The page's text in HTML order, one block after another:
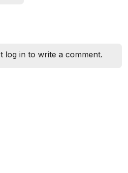
log in to write a comment.